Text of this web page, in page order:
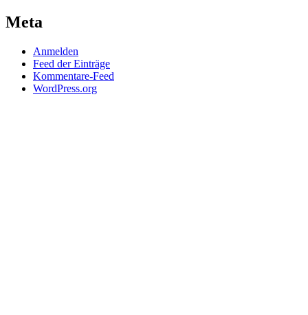
Meta
Anmelden
Feed der Einträge
Kommentare-Feed
WordPress.org